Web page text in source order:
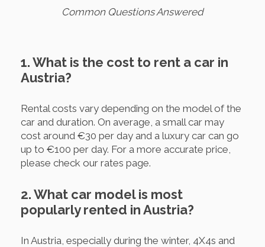
Common Questions Answered
1. What is the cost to rent a car in
Austria?
Rental costs vary depending on the model of the
car and duration. On average, a small car may
cost around €30 per day and a luxury car can go
up to €100 per day. For a more accurate price,
please check our rates page.
2. What car model is most
popularly rented in Austria?
In Austria, especially during the winter, 4X4s and